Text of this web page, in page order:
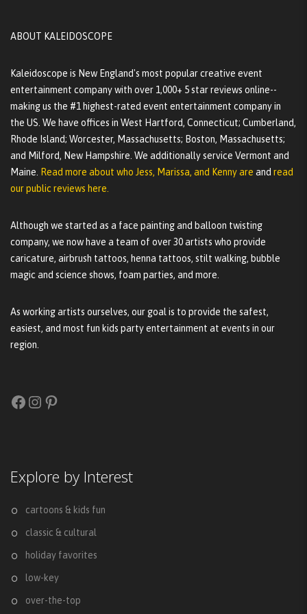
ABOUT KALEIDOSCOPE
Kaleidoscope is New England's most popular creative event
entertainment company with over 1,000+ 5 star reviews online--
making us the #1 highest-rated event entertainment company in
the US. We have offices in West Hartford, Connecticut; Cumberland,
Rhode Island; Worcester, Massachusetts; Boston, Massachusetts;
and Milford, New Hampshire. We additionally service Vermont and
Maine.
Read more about who Jess, Marissa, and Kenny are and read
our public reviews here.
Although we started as a face painting and balloon twisting
company, we now have a team of over 30 artists who provide
caricature, airbrush tattoos, henna tattoos, stilt walking, bubble
magic and science shows, foam parties, and more.
As working artists ourselves, our goal is to provide the safest,
easiest, and most fun kids party entertainment at events in our
region.
Facebook
Instagram
Pinterest
Explore by Interest
cartoons & kids fun
classic & cultural
holiday favorites
low-key
over-the-top